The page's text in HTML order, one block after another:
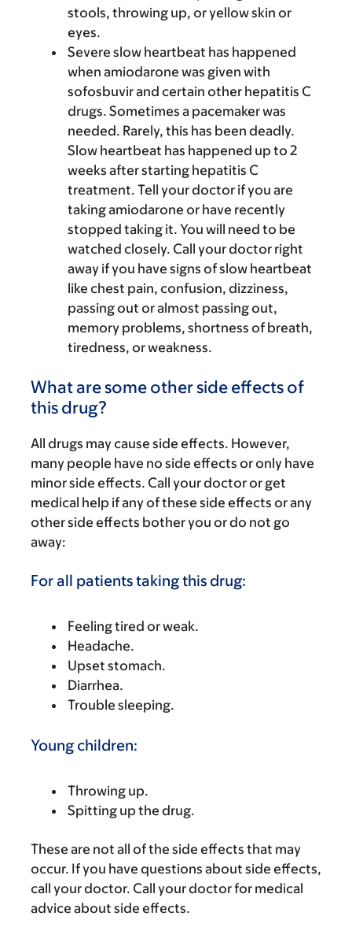
stools, throwing up, or yellow skin or
eyes.
Severe slow heartbeat has happened
when amiodarone was given with
sofosbuvir and certain other hepatitis C
drugs. Sometimes a pacemaker was
needed. Rarely, this has been deadly.
Slow heartbeat has happened up to 2
weeks after starting hepatitis C
treatment. Tell your doctor if you are
taking amiodarone or have recently
stopped taking it. You will need to be
watched closely. Call your doctor right
away if you have signs of slow heartbeat
like chest pain, confusion, dizziness,
passing out or almost passing out,
memory problems, shortness of breath,
tiredness, or weakness.
What are some other side effects of
this drug?
All drugs may cause side effects. However,
many people have no side effects or only have
minor side effects. Call your doctor or get
medical help if any of these side effects or any
other side effects bother you or do not go
away:
For all patients taking this drug:
Feeling tired or weak.
Headache.
Upset stomach.
Diarrhea.
Trouble sleeping.
Young children:
Throwing up.
Spitting up the drug.
These are not all of the side effects that may
occur. If you have questions about side effects,
call your doctor. Call your doctor for medical
advice about side effects.